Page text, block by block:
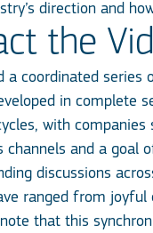
direction and
the
a coordinated
in complete
with
and a
discussions
ranged from
that this